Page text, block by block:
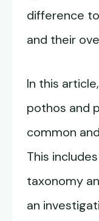
difference
and their
In this
pothos and
common
This
taxonomy
an